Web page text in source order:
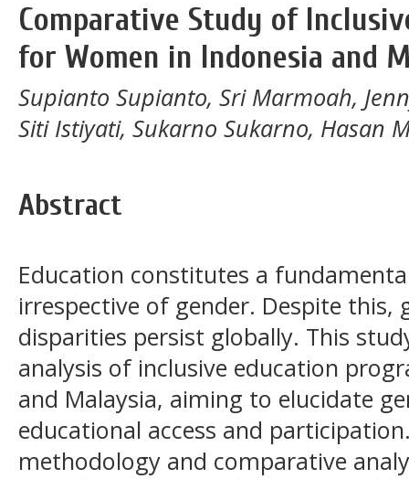
Comparative Study of
for Women in Indonesia and
Supianto Supianto, Sri Marmoah,
Siti Istiyati, Sukarno Sukarno, Hasan
Abstract
Education constitutes a
irrespective of gender. Despite this,
disparities persist globally. This
analysis of inclusive education
and Malaysia, aiming to elucidate
educational access and
methodology and comparative